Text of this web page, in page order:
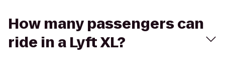
How many passengers can
ride in a Lyft XL?